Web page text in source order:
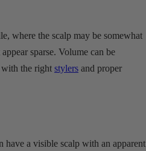
where the scalp may be somewhat
sparse. Volume can be
the right stylers and proper
a visible scalp with an apparent